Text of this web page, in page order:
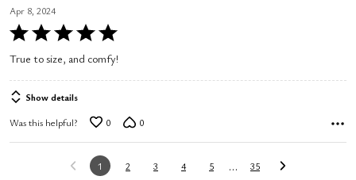
Apr 8, 2024
Rated
of
5
True to size, and comfy!
Show details
Was this helpful? 0 0
1 2 3 4 5 … 35